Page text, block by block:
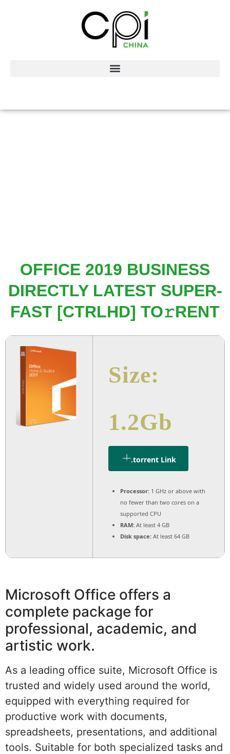
OFFICE 2019 BUSINESS
DIRECTLY LATEST SUPER-
FAST [CTRLHD] TO𝚛RENT
Size:
1.2Gb
.torrent Link
Processor: 1 GHz or above with
no fewer than two cores on a
supported CPU
RAM: At least 4 GB
Disk space: At least 64 GB
Microsoft Office offers a
complete package for
professional, academic, and
artistic work.
As a leading office suite, Microsoft Office is
trusted and widely used around the world,
equipped with everything required for
productive work with documents,
spreadsheets, presentations, and additional
tools. Suitable for both specialized tasks and